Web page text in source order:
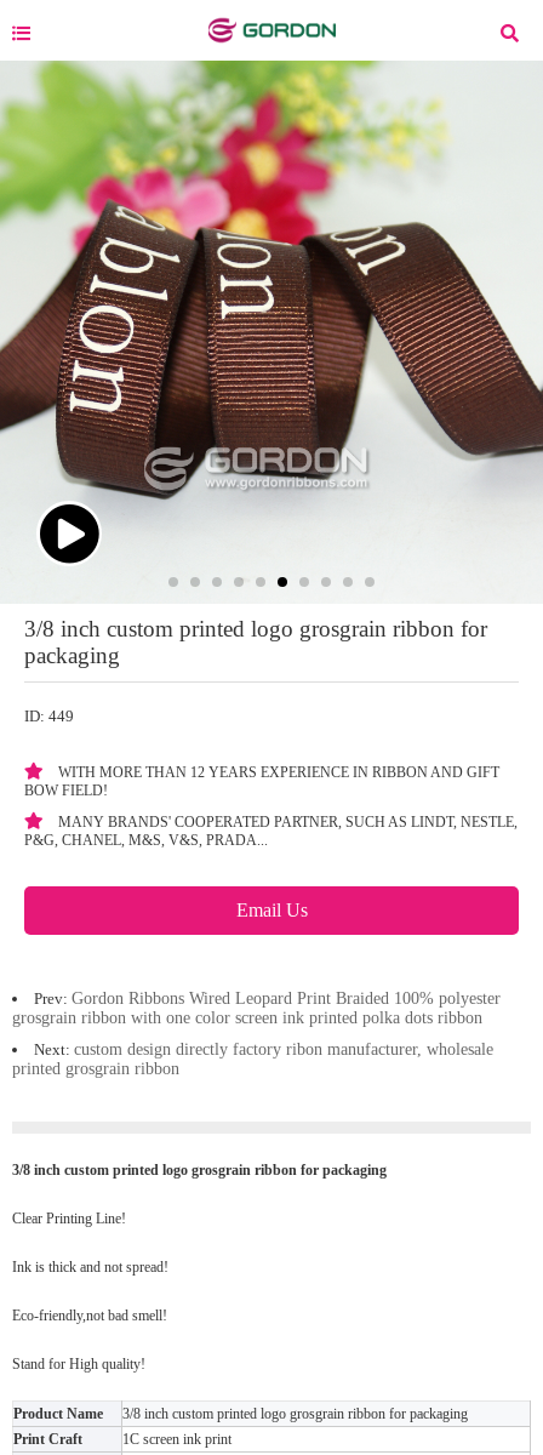
3/8 inch custom printed logo grosgrain ribbon for
packaging
ID: 449
WITH MORE THAN 12 YEARS EXPERIENCE IN RIBBON AND GIFT
BOW FIELD!
MANY BRANDS' COOPERATED PARTNER, SUCH AS LINDT, NESTLE,
P&G, CHANEL, M&S, V&S, PRADA...
Email Us
Prev: Gordon Ribbons Wired Leopard Print Braided 100% polyester
grosgrain ribbon with one color screen ink printed polka dots ribbon
Next: custom design directly factory ribon manufacturer, wholesale
printed grosgrain ribbon
3/8 inch custom printed logo grosgrain ribbon for packaging
Clear Printing Line!
Ink is thick and not spread!
Eco-friendly,not bad smell!
Stand for High quality!
Product Name
3/8 inch custom printed logo grosgrain ribbon for packaging
Print Craft
1C screen ink print